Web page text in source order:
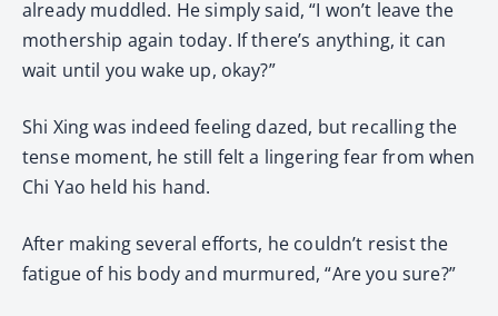
already muddled. He simply said, “I won’t leave the
mothership again today. If there’s anything, it can
wait until you wake up, okay?”
Shi Xing was indeed feeling dazed, but recalling the
tense moment, he still felt a lingering fear from when
Chi Yao held his hand.
After making several efforts, he couldn’t resist the
fatigue of his body and murmured, “Are you sure?”